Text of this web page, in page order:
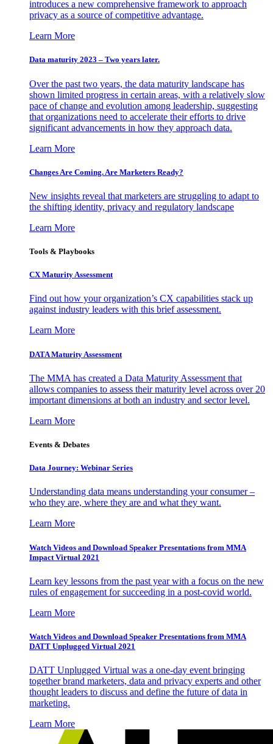
introduces a new comprehensive framework to approach
privacy as a source of competitive advantage.
Learn More
Data maturity 2023 – Two years later.
Over the past two years, the data maturity landscape has
shown limited progress in certain areas, with a relatively slow
pace of change and evolution among leadership, suggesting
that organizations need to accelerate their efforts to drive
significant advancements in how they approach data.
Learn More
Changes Are Coming. Are Marketers Ready?
New insights reveal that marketers are struggling to adapt to
the shifting identity, privacy and regulatory landscape
Learn More
Tools & Playbooks
CX Maturity Assessment
Find out how your organization’s CX capabilities stack up
against industry leaders with this brief assessment.
Learn More
DATA Maturity Assessment
The MMA has created a Data Maturity Assessment that
allows companies to assess their maturity level across over 20
important dimensions at both an industry and sector level.
Learn More
Events & Debates
Data Journey: Webinar Series
Understanding data means understanding your consumer –
who they are, where they are and what they want.
Learn More
Watch Videos and Download Speaker Presentations from MMA
Impact Virtual 2021
Learn key lessons from the past year with a focus on the new
rules of engagement for succeeding in a post-covid world.
Learn More
Watch Videos and Download Speaker Presentations from MMA
DATT Unplugged Virtual 2021
DATT Unplugged Virtual was a one-day event bringing
together brand marketers, data and privacy experts and other
thought leaders to discuss and define the future of data in
marketing.
Learn More